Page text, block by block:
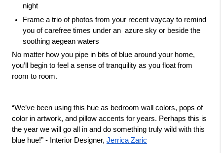
night
Frame a trio of photos from your recent vaycay to remind
you of carefree times under an  azure sky or beside the
soothing aegean waters
No matter how you pipe in bits of blue around your home,
you’ll begin to feel a sense of tranquility as you float from
room to room.
“We’ve been using this hue as bedroom wall colors, pops of
color in artwork, and pillow accents for years. Perhaps this is
the year we will go all in and do something truly wild with this
blue hue!” - Interior Designer, Jerrica Zaric